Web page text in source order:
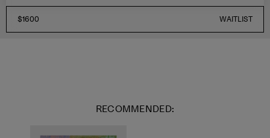
WAITLIST
$1600
RECOMMENDED: